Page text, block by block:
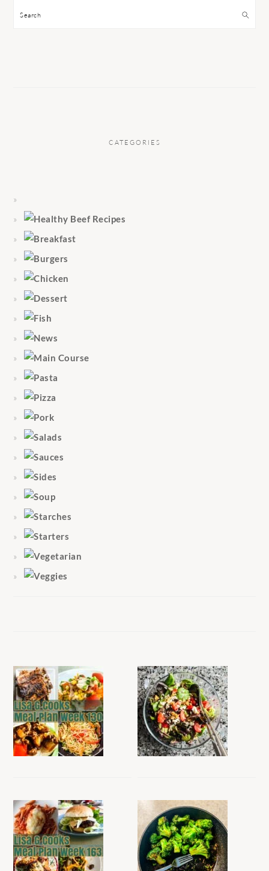
Search
CATEGORIES